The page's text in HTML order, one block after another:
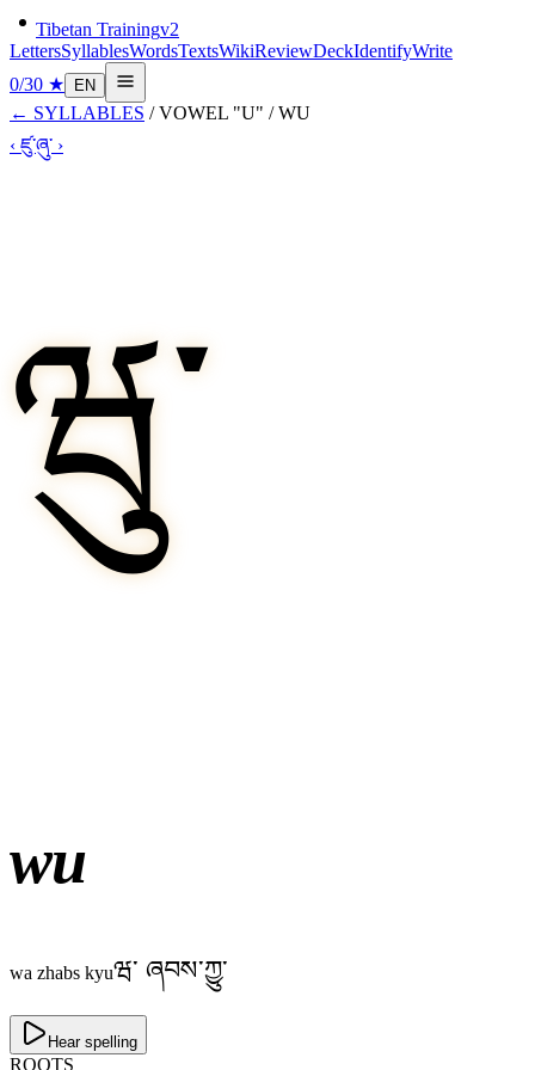
Tibetan Trainingv2
LettersSyllablesWordsTextsWikiReviewDeckIdentifyWrite
0/30 ★ EN
← SYLLABLES / VOWEL "U" / WU
‹ ཛུ་ཞུ་ ›
ཝུ་
wu
wa zhabs kyuཝ༌ ཞབས་ཀྱུ་
Hear spelling
ROOTS